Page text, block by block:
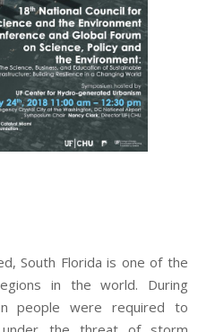
South Florida is one of the
in the world. During
people were required to